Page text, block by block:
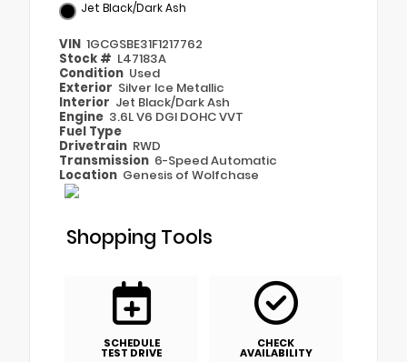
Jet Black/Dark Ash
VIN 1GCGSBE31F1217762
Stock # L47183A
Condition Used
Exterior Silver Ice Metallic
Interior Jet Black/Dark Ash
Engine 3.6L V6 DGI DOHC VVT
Fuel Type
Drivetrain RWD
Transmission 6-Speed Automatic
Location Genesis of Wolfchase
Shopping Tools
SCHEDULE
TEST DRIVE
CHECK
AVAILABILITY